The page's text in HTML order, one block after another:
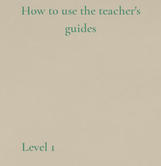
How to use the teacher's
guides
Level 1